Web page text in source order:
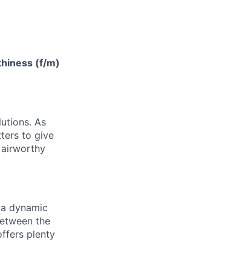
(f/m)
. As
to give
dynamic
the
plenty